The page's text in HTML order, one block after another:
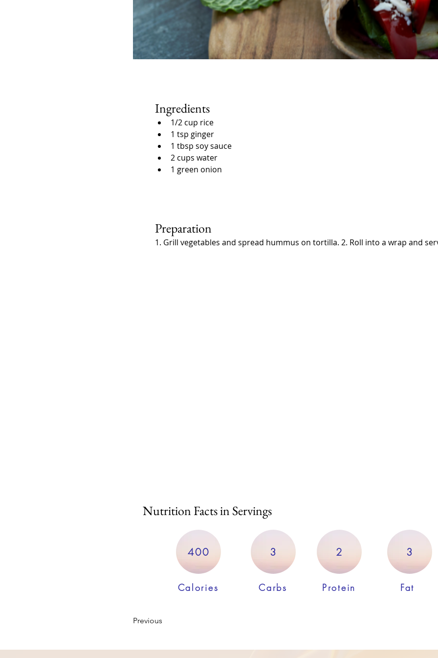
Ingredients
1/2 cup rice
1 tsp ginger
1 tbsp soy sauce
2 cups water
1 green onion
Preparation
1. Grill vegetables and spread hummus on tortilla. 2. Roll into a wrap and
Previous
Nutrition Facts in Servings
400
Calories
3
Carbs
2
Protein
3
Fat